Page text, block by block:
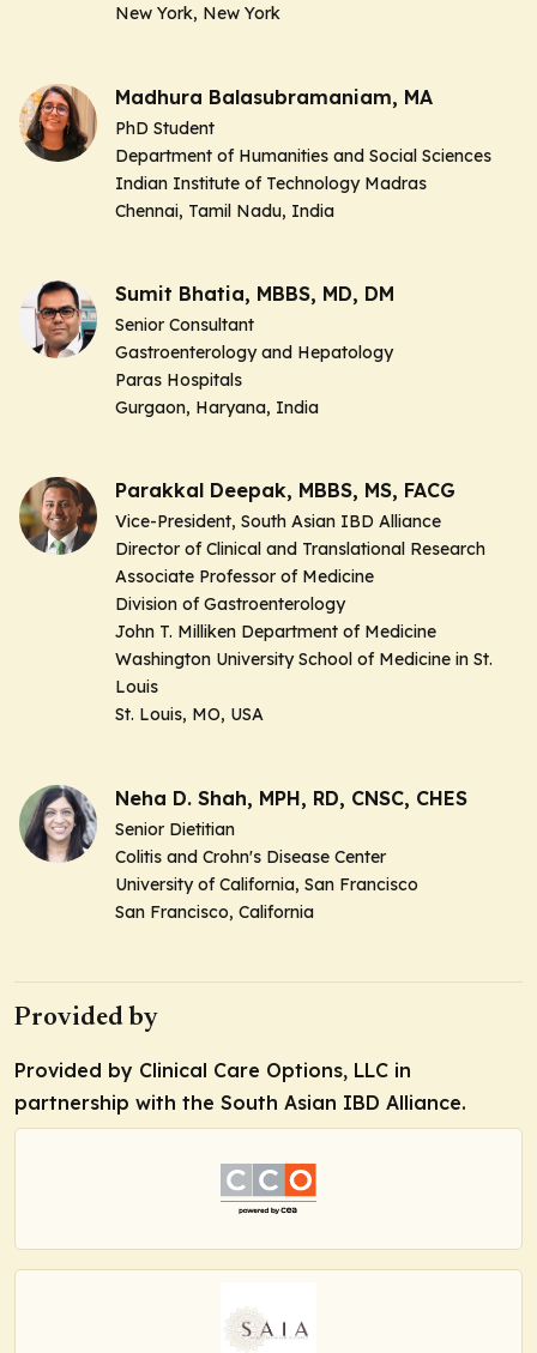
New York, New York
Madhura Balasubramaniam, MA
PhD Student
Department of Humanities and Social Sciences
Indian Institute of Technology Madras
Chennai, Tamil Nadu, India
Sumit Bhatia, MBBS, MD, DM
Senior Consultant
Gastroenterology and Hepatology
Paras Hospitals
Gurgaon, Haryana, India
Parakkal Deepak, MBBS, MS, FACG
Vice-President, South Asian IBD Alliance
Director of Clinical and Translational Research
Associate Professor of Medicine
Division of Gastroenterology
John T. Milliken Department of Medicine
Washington University School of Medicine in St.
Louis
St. Louis, MO, USA
Neha D. Shah, MPH, RD, CNSC, CHES
Senior Dietitian
Colitis and Crohn's Disease Center
University of California, San Francisco
San Francisco, California
Provided by
Provided by Clinical Care Options, LLC in
partnership with the South Asian IBD Alliance.